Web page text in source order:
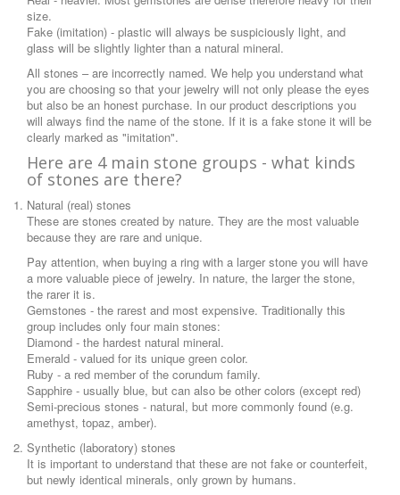
size.
Fake (imitation) - plastic will always be suspiciously light, and
glass will be slightly lighter than a natural mineral.
All stones – are incorrectly named. We help you understand what
you are choosing so that your jewelry will not only please the eyes
but also be an honest purchase. In our product descriptions you
will always find the name of the stone. If it is a fake stone it will be
clearly marked as "imitation".
Here are 4 main stone groups - what kinds
of stones are there?
Natural (real) stones
These are stones created by nature. They are the most valuable
because they are rare and unique.
Pay attention, when buying a ring with a larger stone you will have
a more valuable piece of jewelry. In nature, the larger the stone,
the rarer it is.
Gemstones - the rarest and most expensive. Traditionally this
group includes only four main stones:
Diamond - the hardest natural mineral.
Emerald - valued for its unique green color.
Ruby - a red member of the corundum family.
Sapphire - usually blue, but can also be other colors (except red)
Semi-precious stones - natural, but more commonly found (e.g.
amethyst, topaz, amber).
Synthetic (laboratory) stones
It is important to understand that these are not fake or counterfeit,
but newly identical minerals, only grown by humans.